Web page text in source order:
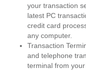
your transaction
latest PC
credit card
any computer.
Transaction
and telephone
terminal from